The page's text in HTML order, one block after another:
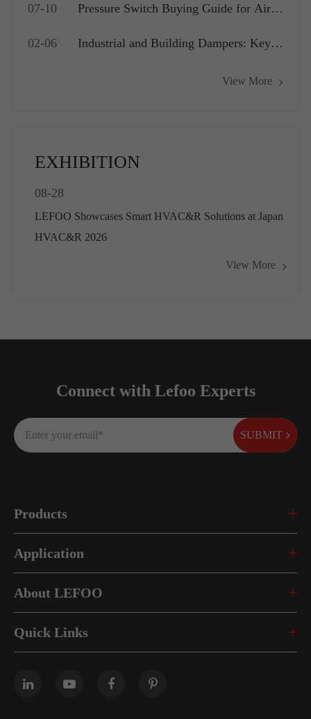
Application?
07-10
Pressure Switch Buying Guide for Air
Systems
02-06
Industrial and Building Dampers: Key
View More
EXHIBITION
08-28
LEFOO Showcases Smart HVAC&R Solutions at Japan
HVAC&R 2026
View More
Connect with Lefoo Experts
SUBMIT
Products
Application
About LEFOO
Quick Links